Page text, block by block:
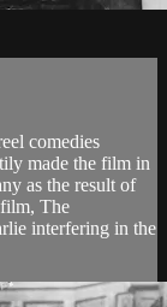
comedies
made the film in
as the result of
The
interfering in the